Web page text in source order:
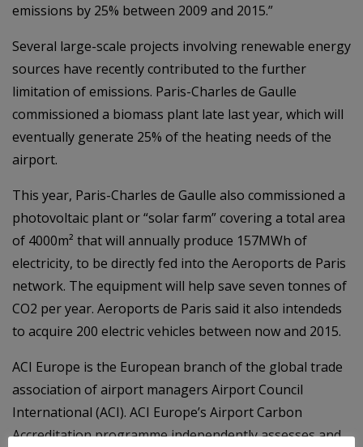
emissions by 25% between 2009 and 2015.”
Several large-scale projects involving renewable energy
sources have recently contributed to the further
limitation of emissions. Paris-Charles de Gaulle
commissioned a biomass plant late last year, which will
eventually generate 25% of the heating needs of the
airport.
This year, Paris-Charles de Gaulle also commissioned a
photovoltaic plant or “solar farm” covering a total area
of 4000m² that will annually produce 157MWh of
electricity, to be directly fed into the Aeroports de Paris
network. The equipment will help save seven tonnes of
CO2 per year. Aeroports de Paris said it also intendeds
to acquire 200 electric vehicles between now and 2015.
ACI Europe is the European branch of the global trade
association of airport managers Airport Council
International (ACI). ACI Europe’s Airport Carbon
Accreditation programme independently assesses and